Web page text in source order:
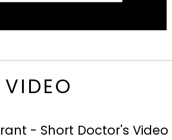
VIDEO
- Short Doctor's Video